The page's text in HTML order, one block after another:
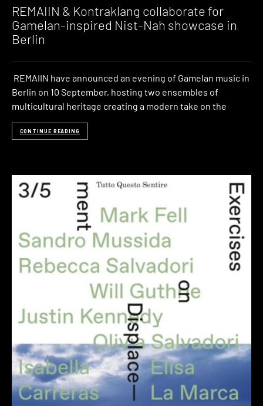
REMAIIN & Kontraklang collaborate for
Gamelan-inspired Nist-Nah showcase in
Berlin
REMAIIN have announced an evening of Gamelan music in
Berlin on 10 September, hosting two ensembles of
multicultural heritage creating a modern take on the
CONTINUE READING